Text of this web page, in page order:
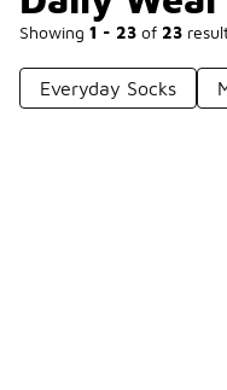
Showing 1 - 23 of 23
Everyday Socks